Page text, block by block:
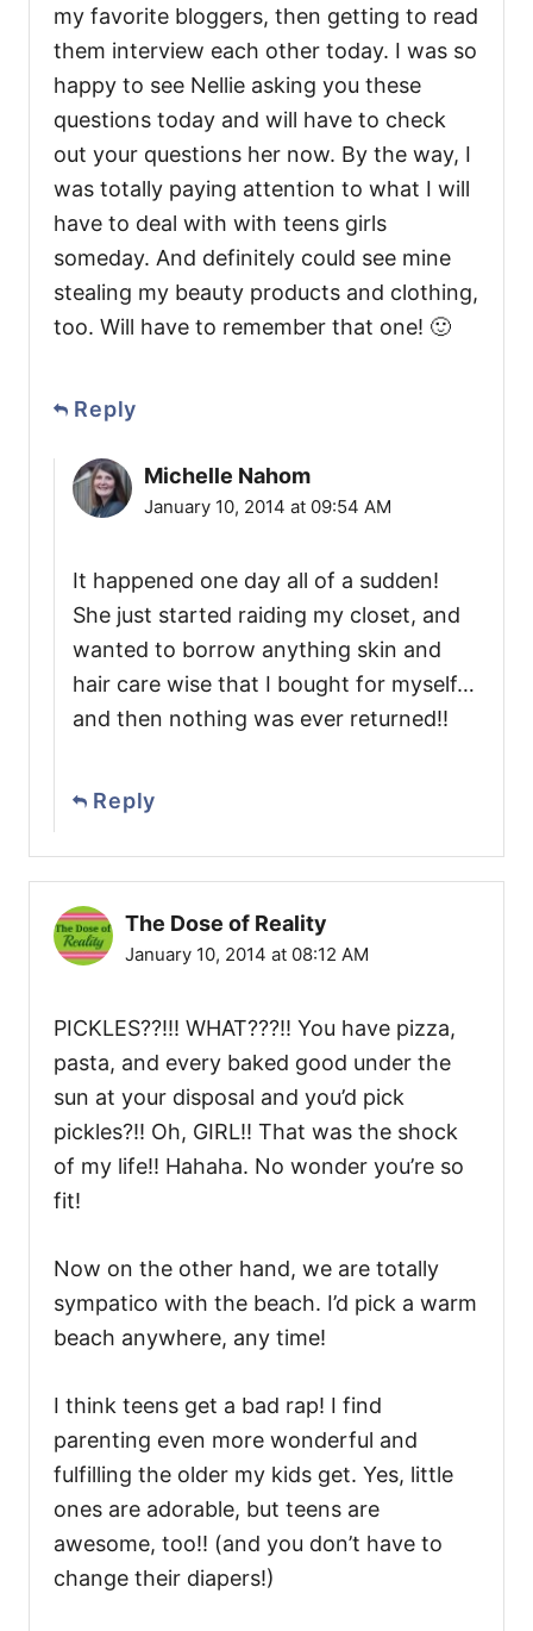
my favorite bloggers, then getting to read
them interview each other today. I was so
happy to see Nellie asking you these
questions today and will have to check
out your questions her now. By the way, I
was totally paying attention to what I will
have to deal with with teens girls
someday. And definitely could see mine
stealing my beauty products and clothing,
too. Will have to remember that one! 🙂
Reply
Michelle Nahom
January 10, 2014 at 09:54 AM
It happened one day all of a sudden!
She just started raiding my closet, and
wanted to borrow anything skin and
hair care wise that I bought for myself…
and then nothing was ever returned!!
Reply
The Dose of Reality
January 10, 2014 at 08:12 AM
PICKLES??!!! WHAT???!! You have pizza,
pasta, and every baked good under the
sun at your disposal and you’d pick
pickles?!! Oh, GIRL!! That was the shock
of my life!! Hahaha. No wonder you’re so
fit!
Now on the other hand, we are totally
sympatico with the beach. I’d pick a warm
beach anywhere, any time!
I think teens get a bad rap! I find
parenting even more wonderful and
fulfilling the older my kids get. Yes, little
ones are adorable, but teens are
awesome, too!! (and you don’t have to
change their diapers!)